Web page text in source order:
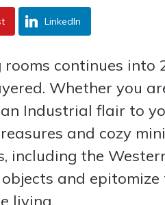
LinkedIn
continues
Whether you
Industrial flair to
and cozy
the
and
living.